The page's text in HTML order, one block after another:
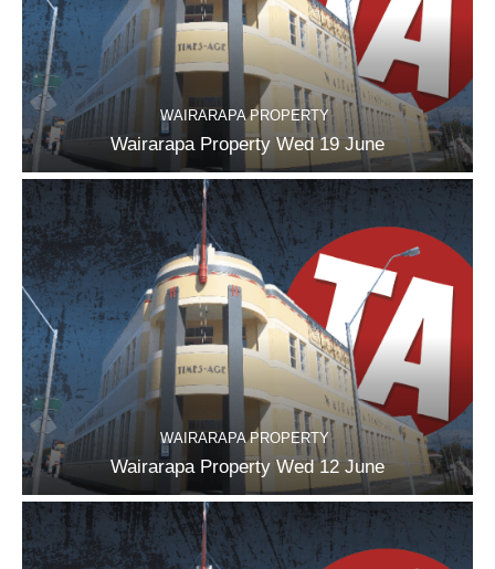
WAIRARAPA PROPERTY
Wairarapa Property Wed 19 June
WAIRARAPA PROPERTY
Wairarapa Property Wed 12 June